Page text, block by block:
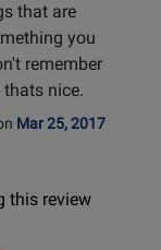
that are
you
remember
nice.
Mar 25, 2017
this review